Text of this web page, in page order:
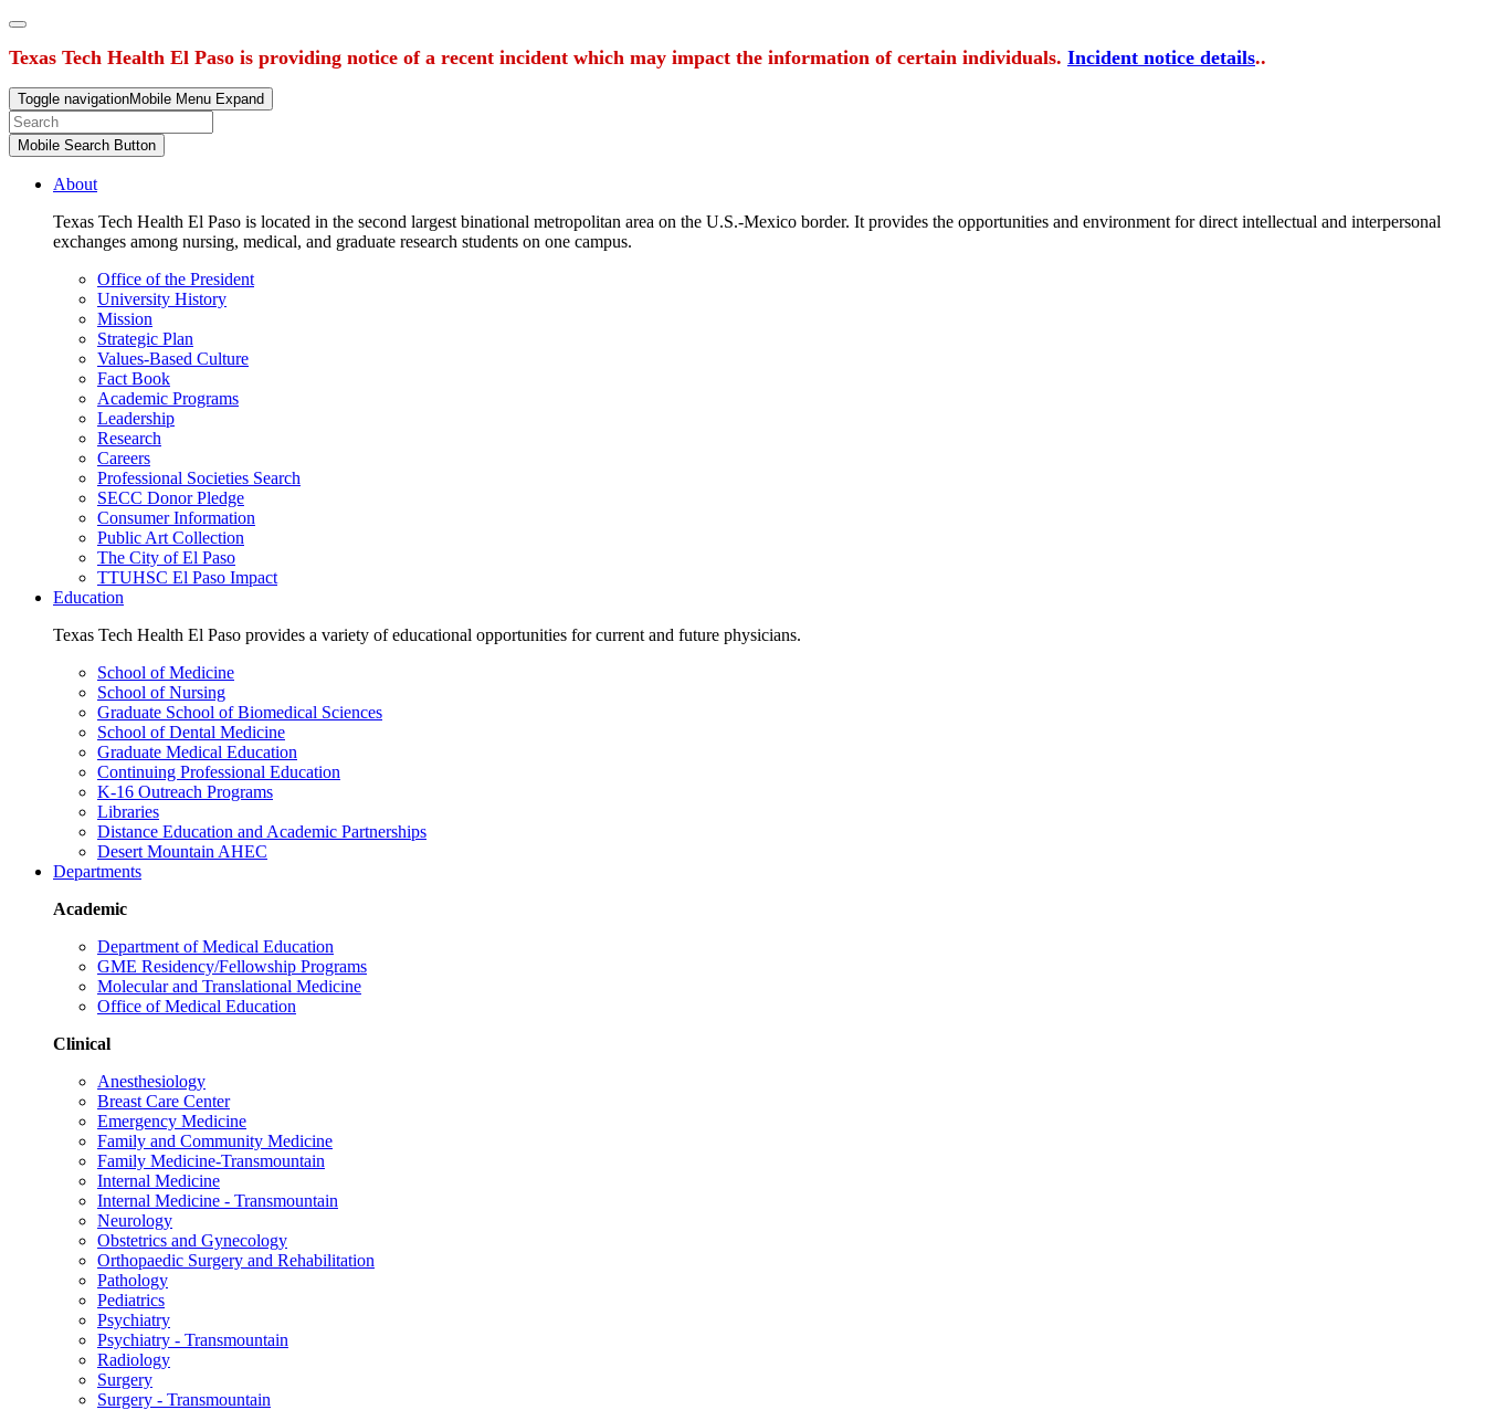
Texas Tech Health El Paso is providing notice of a recent incident which may impact the information of certain individuals. Incident notice details..
Toggle navigationMobile Menu Expand
Mobile Search Button
About
Texas Tech Health El Paso is located in the second largest binational metropolitan area on the U.S.-Mexico border. It provides the opportunities and environment for direct intellectual and interpersonal
exchanges among nursing, medical, and graduate research students on one campus.
Office of the President
University History
Mission
Strategic Plan
Values-Based Culture
Fact Book
Academic Programs
Leadership
Research
Careers
Professional Societies Search
SECC Donor Pledge
Consumer Information
Public Art Collection
The City of El Paso
TTUHSC El Paso Impact
Education
Texas Tech Health El Paso provides a variety of educational opportunities for current and future physicians.
School of Medicine
School of Nursing
Graduate School of Biomedical Sciences
School of Dental Medicine
Graduate Medical Education
Continuing Professional Education
K-16 Outreach Programs
Libraries
Distance Education and Academic Partnerships
Desert Mountain AHEC
Departments
Academic
Department of Medical Education
GME Residency/Fellowship Programs
Molecular and Translational Medicine
Office of Medical Education
Clinical
Anesthesiology
Breast Care Center
Emergency Medicine
Family and Community Medicine
Family Medicine-Transmountain
Internal Medicine
Internal Medicine - Transmountain
Neurology
Obstetrics and Gynecology
Orthopaedic Surgery and Rehabilitation
Pathology
Pediatrics
Psychiatry
Psychiatry - Transmountain
Radiology
Surgery
Surgery - Transmountain